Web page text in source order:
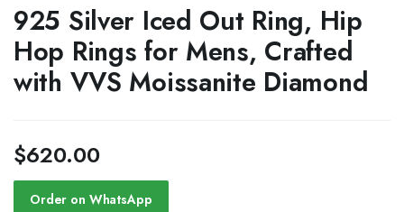
925 Silver Iced Out Ring, Hip
Hop Rings for Mens, Crafted
with VVS Moissanite Diamond
$620.00
Order on WhatsApp